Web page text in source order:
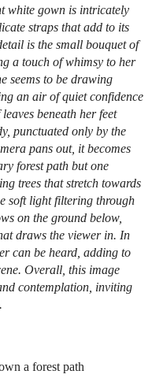
white gown is intricately
straps that add to its
is the small bouquet of
a touch of whimsy to her
seems to be drawing
an air of quiet confidence
beneath her feet
punctuated only by the
pans out, it becomes
forest path but one
trees that stretch towards
soft light filtering through
on the ground below,
draws the viewer in. In
can be heard, adding to
Overall, this image
contemplation, inviting
a forest path